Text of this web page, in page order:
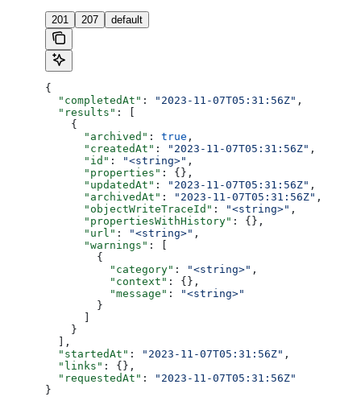
201 207 default
{
  "completedAt"
: "2023-11-07T05:31:56Z" ,
  "results"
: [
    {
      "archived"
: true ,
      "createdAt"
: "2023-11-07T05:31:56Z" ,
      "id"
: "<string>" ,
      "properties"
: {},
      "updatedAt"
: "2023-11-07T05:31:56Z" ,
      "archivedAt"
: "2023-11-07T05:31:56Z" ,
      "objectWriteTraceId"
: "<string>" ,
      "propertiesWithHistory"
: {},
      "url"
: "<string>" ,
      "warnings"
: [
        {
          "category"
: "<string>" ,
          "context"
: {},
          "message"
:
"<string>"
        }
    }
  ],
  "startedAt"
: "2023-11-07T05:31:56Z" ,
  "links"
: {},
  "requestedAt"
:
"2023-11-07T05:31:56Z"
}